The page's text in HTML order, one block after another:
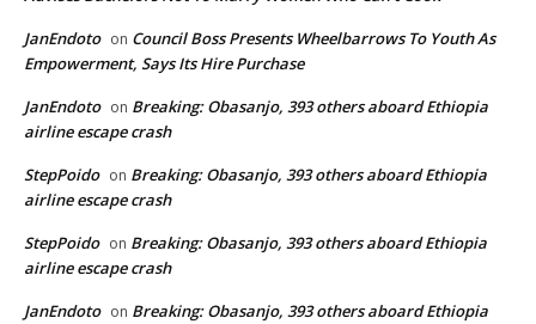
JanEndoto on Council Boss Presents Wheelbarrows To Youth As
Empowerment, Says Its Hire Purchase
JanEndoto on Breaking: Obasanjo, 393 others aboard Ethiopia
airline escape crash
StepPoido on Breaking: Obasanjo, 393 others aboard Ethiopia
airline escape crash
StepPoido on Breaking: Obasanjo, 393 others aboard Ethiopia
airline escape crash
JanEndoto on Breaking: Obasanjo, 393 others aboard Ethiopia